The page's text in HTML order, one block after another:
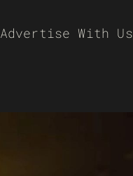
Advertise With Us